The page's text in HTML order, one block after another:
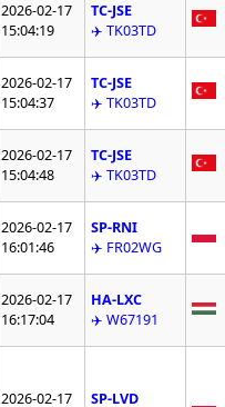
2026-02-17
15:04:19
TC-JSE
✈️ TK03TD
2026-02-17
15:04:37
TC-JSE
✈️ TK03TD
2026-02-17
15:04:48
TC-JSE
✈️ TK03TD
2026-02-17
16:01:46
SP-RNI
✈️ FR02WG
2026-02-17
16:17:04
HA-LXC
✈️ W67191
2026-02-17 SP-LVD